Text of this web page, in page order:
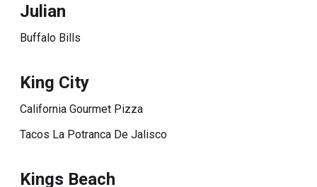
Julian
Buffalo Bills
King City
California Gourmet Pizza
Tacos La Potranca De Jalisco
Kings Beach